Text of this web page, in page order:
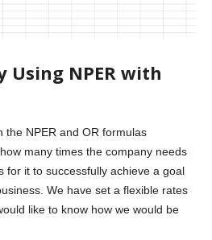
Using NPER with
the NPER and OR formulas
many times the company needs
for it to successfully achieve a goal
We have set a flexible rates
like to know how we would be